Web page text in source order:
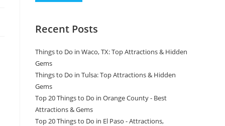
Recent Posts
Things to Do in Waco, TX: Top Attractions & Hidden
Gems
Things to Do in Tulsa: Top Attractions & Hidden
Gems
Top 20 Things to Do in Orange County - Best
Attractions & Gems
Top 20 Things to Do in El Paso - Attractions,